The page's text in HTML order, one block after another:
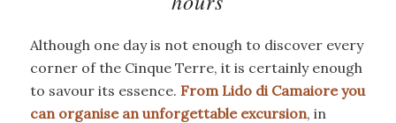
Although one day is not enough to discover every
corner of the Cinque Terre, it is certainly enough
to savour its essence. From Lido di Camaiore you
can organise an unforgettable excursion, in